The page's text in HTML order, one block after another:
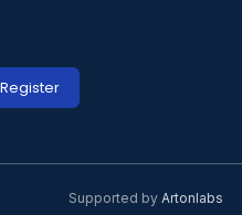
Register
Supported by Artonlabs